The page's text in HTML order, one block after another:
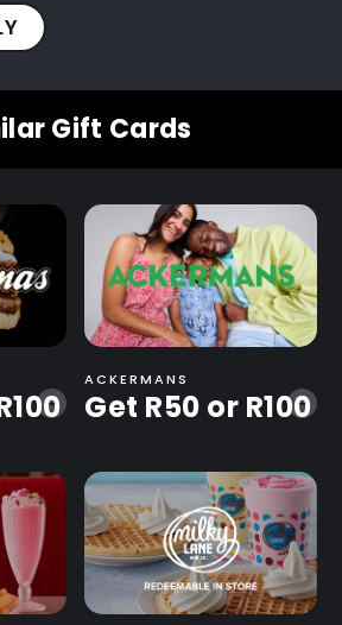
Gift Cards
- -
ACKERMANS
Get R50 or R100